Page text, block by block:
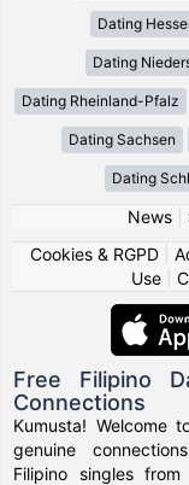
Dating
Dating
Dating Rheinland-Pfalz
Dating Sachsen
Dating
News|
Cookies & RGPD|
Use
Free Filipino
Connections
Kumusta! Welcome
genuine
Filipino singles